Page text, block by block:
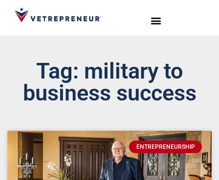
Tag: military to
business success
ENTREPRENEURSHIP